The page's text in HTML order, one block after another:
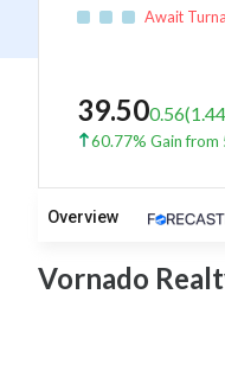
Await
39.500.56(1.44
60.77% Gain from
Overview
Vornado